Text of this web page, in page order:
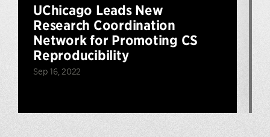
UChicago Leads New
Research Coordination
Network for Promoting CS
Reproducibility
Sep 16, 2022